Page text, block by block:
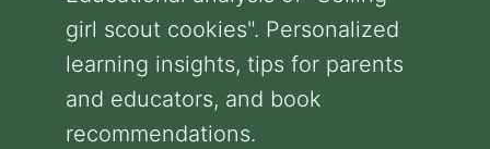
girl scout cookies". Personalized
learning insights, tips for parents
and educators, and book
recommendations.